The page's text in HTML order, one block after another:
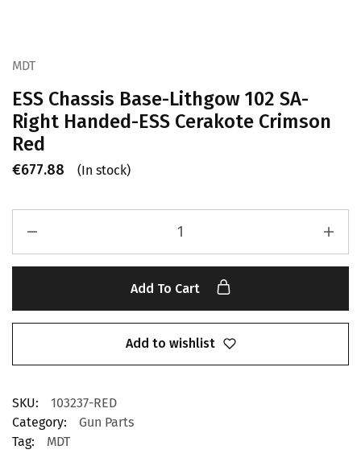
MDT
ESS Chassis Base-Lithgow 102 SA-
Right Handed-ESS Cerakote Crimson
Red
€677.88 (In stock)
Add To Cart
Add to wishlist
SKU:
103237-RED
Category:
Gun Parts
Tag:
MDT